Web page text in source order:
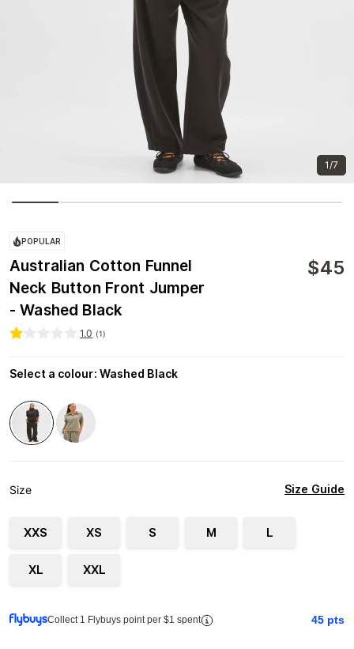
1/7
POPULAR
Australian Cotton Funnel
Neck Button Front Jumper
- Washed Black
$45
1.0 (1)
Select a colour: Washed Black
Size Size Guide
XXS XS S M L
XL XXL
Collect 1 Flybuys point per $1 spent 45 pts